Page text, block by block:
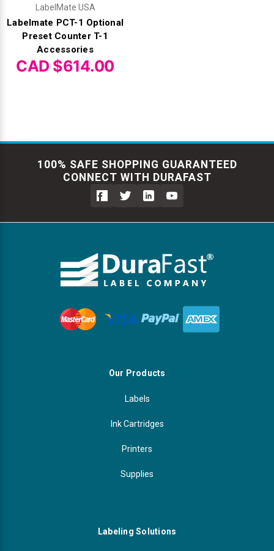
LabelMate USA
Labelmate PCT-1 Optional
Preset Counter T-1
Accessories
CAD $614.00
100% SAFE SHOPPING GUARANTEED
CONNECT WITH DURAFAST
Our Products
Labels
Ink Cartridges
Printers
Supplies
Labeling Solutions